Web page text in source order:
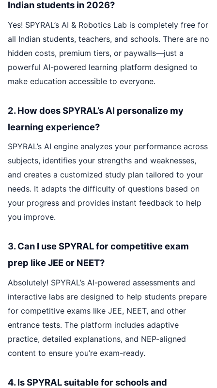
Indian students in 2026?
Yes! SPYRAL’s AI & Robotics Lab is completely free for
all Indian students, teachers, and schools. There are no
hidden costs, premium tiers, or paywalls—just a
powerful AI-powered learning platform designed to
make education accessible to everyone.
2. How does SPYRAL’s AI personalize my
learning experience?
SPYRAL’s AI engine analyzes your performance across
subjects, identifies your strengths and weaknesses,
and creates a customized study plan tailored to your
needs. It adapts the difficulty of questions based on
your progress and provides instant feedback to help
you improve.
3. Can I use SPYRAL for competitive exam
prep like JEE or NEET?
Absolutely! SPYRAL’s AI-powered assessments and
interactive labs are designed to help students prepare
for competitive exams like JEE, NEET, and other
entrance tests. The platform includes adaptive
practice, detailed explanations, and NEP-aligned
content to ensure you’re exam-ready.
4. Is SPYRAL suitable for schools and